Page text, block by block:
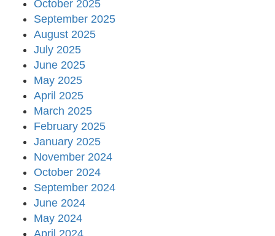
October 2025
September 2025
August 2025
July 2025
June 2025
May 2025
April 2025
March 2025
February 2025
January 2025
November 2024
October 2024
September 2024
June 2024
May 2024